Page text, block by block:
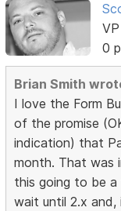
0
Brian Smith
I love the Form
of the promise
indication) that
month. That was
this going to be
wait until 2.x